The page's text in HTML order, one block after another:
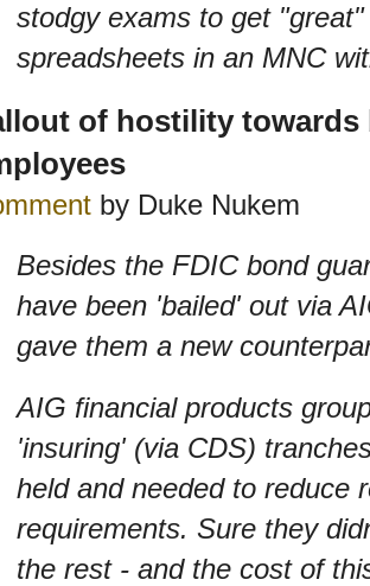
stodgy exams to get
spreadsheets in an MNC
of hostility towards
by Duke Nukem
Besides the FDIC bond
have been 'bailed' out via
gave them a new
AIG financial products
'insuring' (via CDS)
held and needed to reduce
requirements. Sure they
the rest - and the cost of